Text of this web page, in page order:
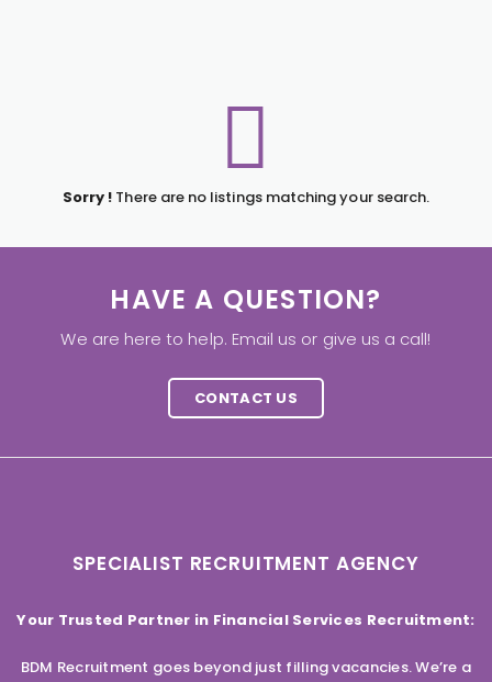
Sorry ! There are no listings matching your search.
HAVE A QUESTION?
We are here to help. Email us or give us a call!
CONTACT US
SPECIALIST RECRUITMENT AGENCY
Your Trusted Partner in Financial Services Recruitment:
BDM Recruitment goes beyond just filling vacancies. We’re a